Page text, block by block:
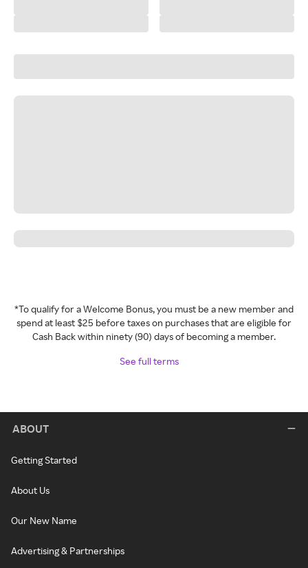
*To qualify for a Welcome Bonus, you must be a new member and
spend at least $25 before taxes on purchases that are eligible for
Cash Back within ninety (90) days of becoming a member.
See full terms
ABOUT
Getting Started
About Us
Our New Name
Advertising & Partnerships